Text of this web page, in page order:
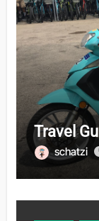
Travel
schatzi